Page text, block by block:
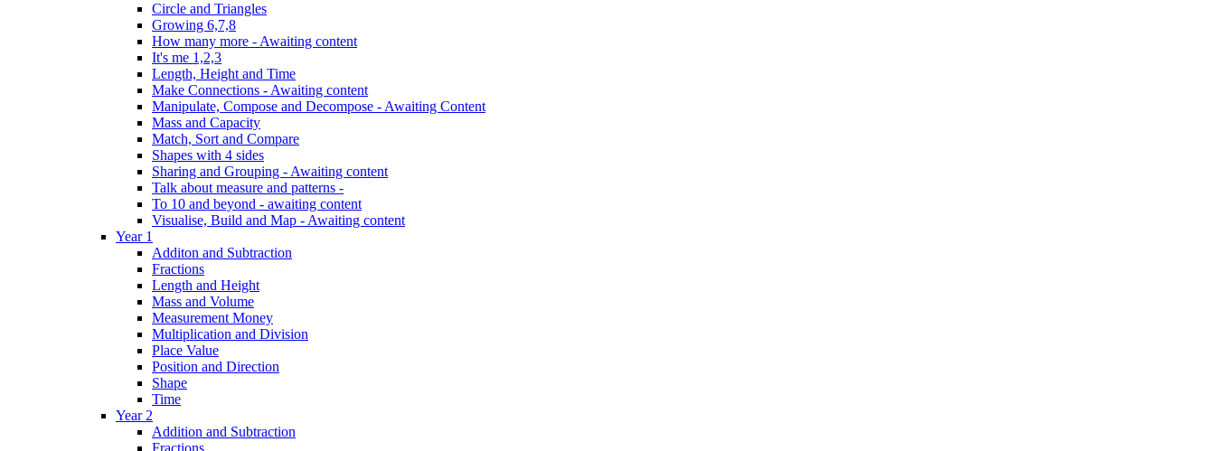
Circle and Triangles
Growing 6,7,8
How many more - Awaiting content
It's me 1,2,3
Length, Height and Time
Make Connections - Awaiting content
Manipulate, Compose and Decompose - Awaiting Content
Mass and Capacity
Match, Sort and Compare
Shapes with 4 sides
Sharing and Grouping - Awaiting content
Talk about measure and patterns -
To 10 and beyond - awaiting content
Visualise, Build and Map - Awaiting content
Year 1
Additon and Subtraction
Fractions
Length and Height
Mass and Volume
Measurement Money
Multiplication and Division
Place Value
Position and Direction
Shape
Time
Year 2
Addition and Subtraction
Fractions